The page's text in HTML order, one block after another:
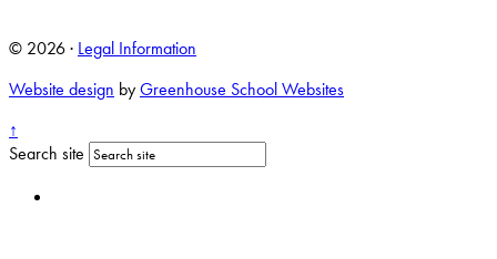
© 2026 · Legal Information
Website design byGreenhouse School Websites
↑
Search site